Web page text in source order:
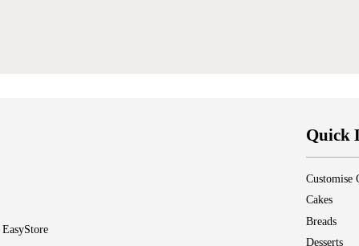
EasyStore
Quick
Customise
Cakes
Breads
Desserts